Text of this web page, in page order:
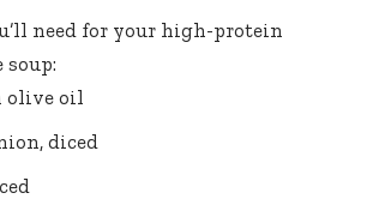
need for your high-protein
olive oil
diced